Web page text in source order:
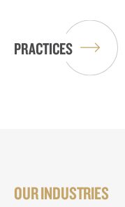
PRACTICES
OUR INDUSTRIES